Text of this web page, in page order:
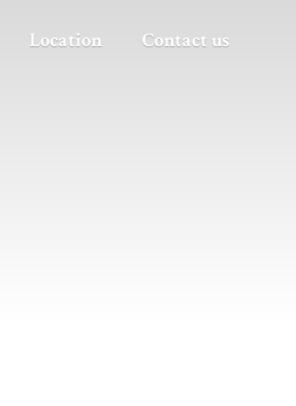
Location Contact us